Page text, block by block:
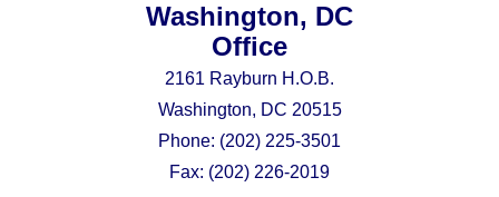
Washington, DC
Office
2161 Rayburn H.O.B.
Washington, DC 20515
Phone: (202) 225-3501
Fax: (202) 226-2019